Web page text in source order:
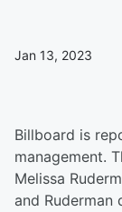
Jan 13, 2023
Billboard is
management.
Melissa
and Ruderman